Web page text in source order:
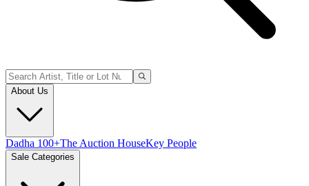
About Us
Dadha 100+The Auction HouseKey People
Sale Categories